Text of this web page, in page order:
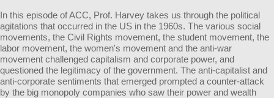
In this episode of ACC, Prof. Harvey takes us through the political
agitations that occurred in the US in the 1960s. The various social
movements, the Civil Rights movement, the student movement, the
labor movement, the women's movement and the anti-war
movement challenged capitalism and corporate power, and
questioned the legitimacy of the government. The anti-capitalist and
anti-corporate sentiments that emerged prompted a counter-attack
by the big monopoly companies who saw their power and wealth